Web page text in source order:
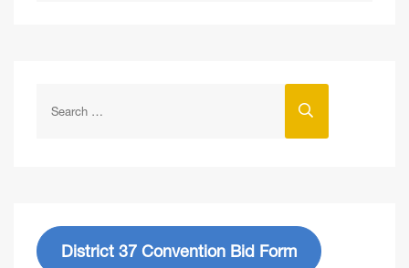
District 37 Convention Bid Form